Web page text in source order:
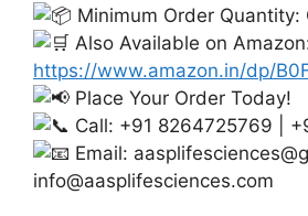
Minimum Order Quantity:
Also Available on
https://www.amazon.in/dp/
Place Your Order Today!
Call: +91 8264725769 |
Email:
info@aasplifesciences.com